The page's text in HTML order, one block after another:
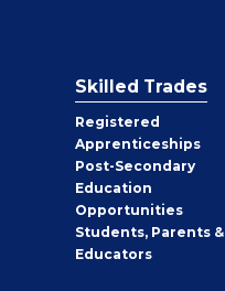
Skilled Trades
Registered
Apprenticeships
Post-Secondary
Education
Opportunities
Students, Parents &
Educators